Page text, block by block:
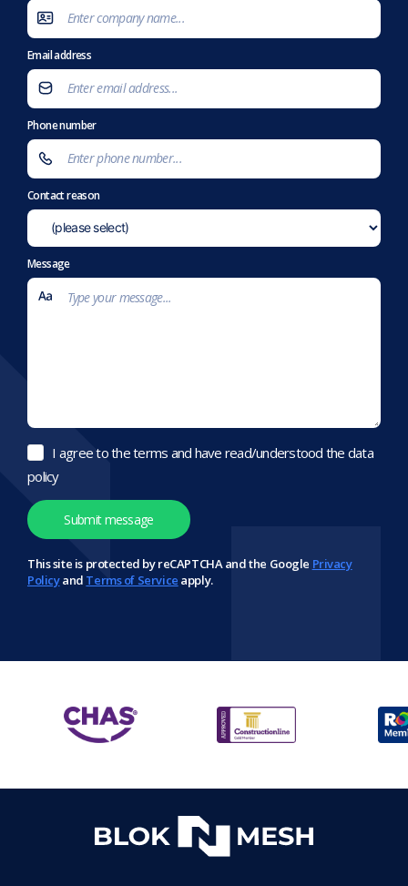
Email address
Phone number
Contact reason
Message
I agree to the terms and have read/understood the data
policy
This site is protected by reCAPTCHA and the Google Privacy
Policyand Terms of Service apply.